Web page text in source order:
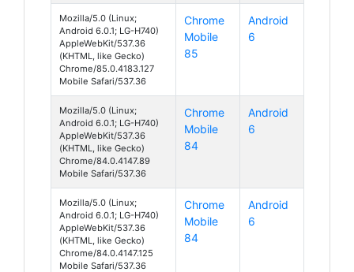
Mozilla/5.0 (Linux;
Android 6.0.1; LG-H740)
AppleWebKit/537.36
(KHTML, like Gecko)
Chrome/85.0.4183.127
Mobile Safari/537.36
Chrome
Mobile
85
Android
6
Mozilla/5.0 (Linux;
Android 6.0.1; LG-H740)
AppleWebKit/537.36
(KHTML, like Gecko)
Chrome/84.0.4147.89
Mobile Safari/537.36
Chrome
Mobile
84
Android
6
Mozilla/5.0 (Linux;
Android 6.0.1; LG-H740)
AppleWebKit/537.36
(KHTML, like Gecko)
Chrome/84.0.4147.125
Mobile Safari/537.36
Chrome
Mobile
84
Android
6